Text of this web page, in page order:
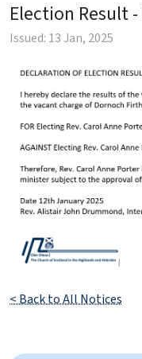
Election Result
Issued: 13 Jan, 2025
< Back to All Notices